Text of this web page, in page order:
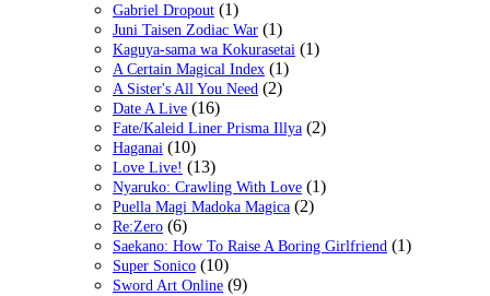
Gabriel Dropout (1)
Juni Taisen Zodiac War (1)
Kaguya-sama wa Kokurasetai (1)
A Certain Magical Index (1)
A Sister's All You Need (2)
Date A Live (16)
Fate/Kaleid Liner Prisma Illya (2)
Haganai (10)
Love Live! (13)
Nyaruko: Crawling With Love (1)
Puella Magi Madoka Magica (2)
Re:Zero (6)
Saekano: How To Raise A Boring Girlfriend (1)
Super Sonico (10)
Sword Art Online (9)